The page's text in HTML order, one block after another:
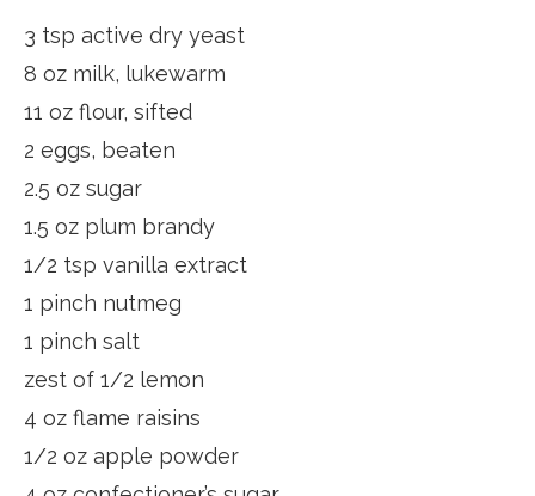
3 tsp active dry yeast
8 oz milk, lukewarm
11 oz flour, sifted
2 eggs, beaten
2.5 oz sugar
1.5 oz plum brandy
1/2 tsp vanilla extract
1 pinch nutmeg
1 pinch salt
zest of 1/2 lemon
4 oz flame raisins
1/2 oz apple powder